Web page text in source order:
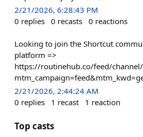
2/21/2026, 6:28:43 PM
0 replies 0 recasts 0 reactions
Looking to join the Shortcut
platform =>
https://routinehub.co/feed/
2/21/2026, 2:44:24 AM
0 replies 1 recast 1 reaction
Top casts